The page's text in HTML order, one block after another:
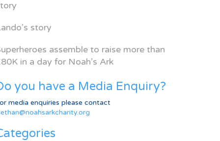
story
assemble to raise more than
in a day for Noah’s Ark
you have a Media Enquiry?
media enquiries please contact